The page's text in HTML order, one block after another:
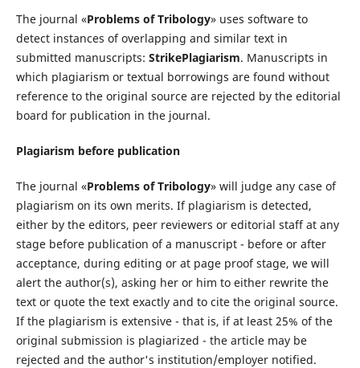
The journal «Problems of Tribology» uses software to
detect instances of overlapping and similar text in
submitted manuscripts: StrikePlagiarism. Manuscripts in
which plagiarism or textual borrowings are found without
reference to the original source are rejected by the editorial
board for publication in the journal.
Plagiarism before publication
The journal «Problems of Tribology» will judge any case of
plagiarism on its own merits. If plagiarism is detected,
either by the editors, peer reviewers or editorial staff at any
stage before publication of a manuscript - before or after
acceptance, during editing or at page proof stage, we will
alert the author(s), asking her or him to either rewrite the
text or quote the text exactly and to cite the original source.
If the plagiarism is extensive - that is, if at least 25% of the
original submission is plagiarized - the article may be
rejected and the author's institution/employer notified.